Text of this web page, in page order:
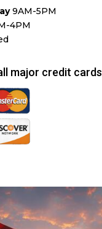
9AM-5PM
4PM
major credit cards